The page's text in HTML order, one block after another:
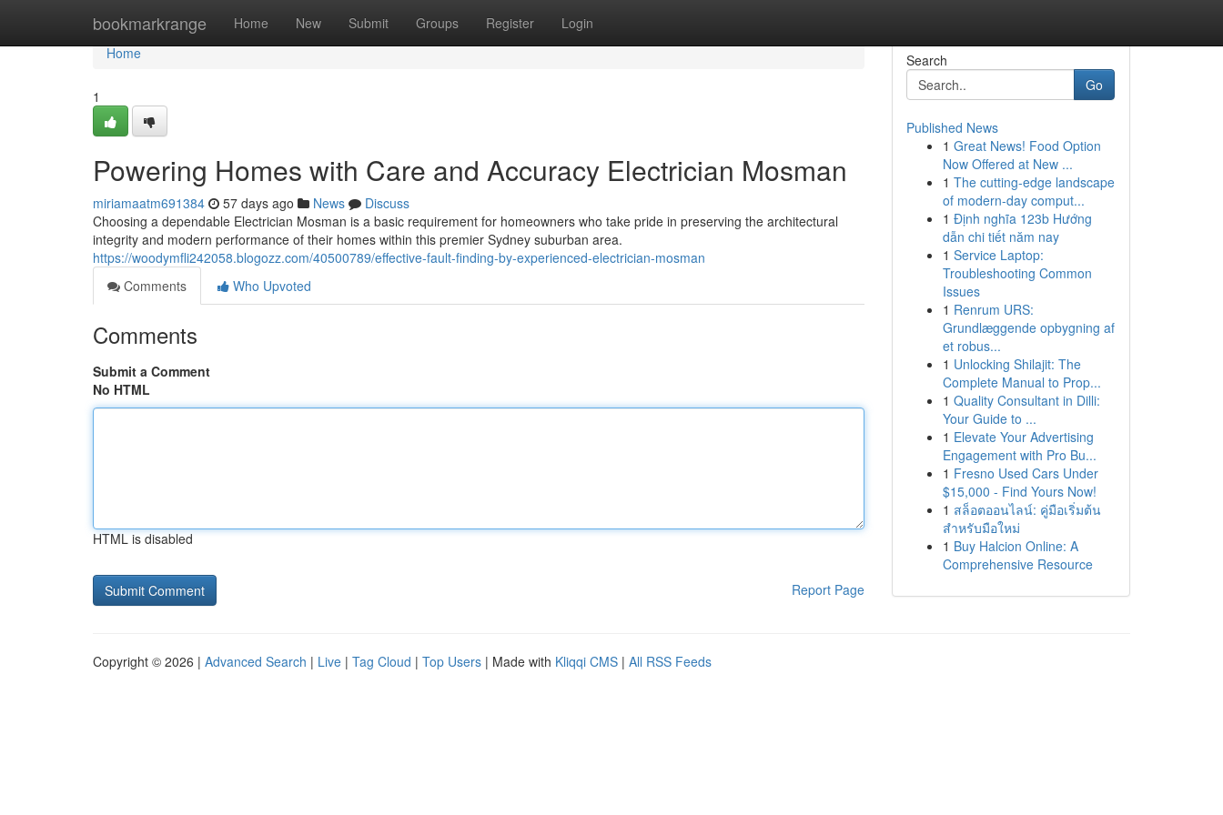
bookmarkrange Home New Submit Groups Register Login
Home
Home
1
Powering Homes with Care and Accuracy Electrician Mosman
miriamaatm691384 57 days ago News
Discuss
Choosing a dependable Electrician Mosman is a basic requirement for homeowners who take pride in preserving the architectural
integrity and modern performance of their homes within this premier Sydney suburban area.
https://woodymfli242058.blogozz.com/40500789/effective-fault-finding-by-experienced-electrician-mosman
Comments
Who Upvoted
Comments
Submit a Comment
No HTML
HTML is disabled
Report Page
Search
Go
Published News
1 Great News! Food Option
Now Offered at New ...
1 The cutting-edge landscape
of modern-day comput...
1 Định nghĩa 123b Hướng
dẫn chi tiết năm nay
1 Service Laptop:
Troubleshooting Common
Issues
1 Renrum URS:
Grundlæggende opbygning af
et robus...
1 Unlocking Shilajit: The
Complete Manual to Prop...
1 Quality Consultant in Dilli:
Your Guide to ...
1 Elevate Your Advertising
Engagement with Pro Bu...
1 Fresno Used Cars Under
$15,000 - Find Yours Now!
1 สล็อตออนไลน์: คู่มือเริ่มต้น
สำหรับมือใหม่
1 Buy Halcion Online: A
Comprehensive Resource
Copyright © 2026 | Advanced Search | Live | Tag Cloud | Top Users | Made with Kliqqi CMS | All RSS Feeds